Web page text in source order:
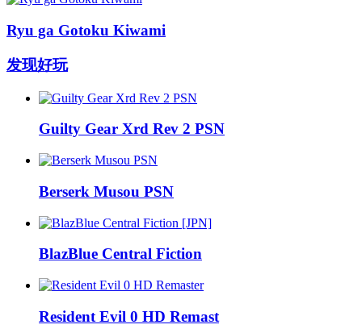
Ryu ga Gotoku Kiwami
发现好玩
Guilty Gear Xrd Rev 2 PSN
Berserk Musou PSN
BlazBlue Central Fiction
Resident Evil 0 HD Remast